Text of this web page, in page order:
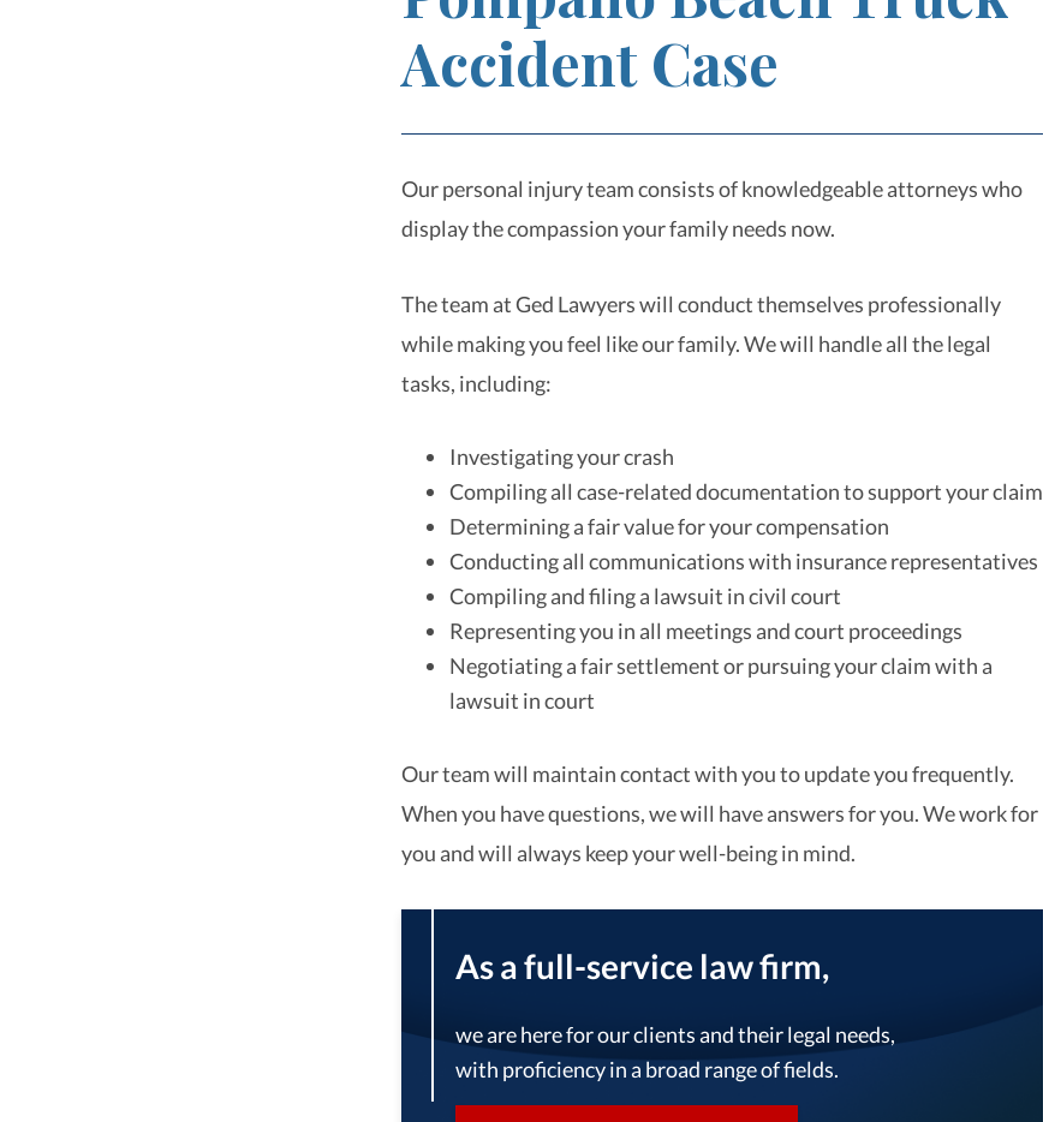
Accident Case
Our personal injury team consists of knowledgeable attorneys who
display the compassion your family needs now.
The team at Ged Lawyers will conduct themselves professionally
while making you feel like our family. We will handle all the legal
tasks, including:
Investigating your crash
Compiling all case-related documentation to support your claim
Determining a fair value for your compensation
Conducting all communications with insurance representatives
Compiling and filing a lawsuit in civil court
Representing you in all meetings and court proceedings
Negotiating a fair settlement or pursuing your claim with a
lawsuit in court
Our team will maintain contact with you to update you frequently.
When you have questions, we will have answers for you. We work for
you and will always keep your well-being in mind.
As a full-service law firm,
we are here for our clients and their legal needs,
with proficiency in a broad range of fields.